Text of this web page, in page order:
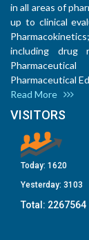
in all areas of
up to clinical
including drug
Pharmaceutical
Read More
VISITORS
Today: 1620
Yesterday: 3103
Total: 2267564